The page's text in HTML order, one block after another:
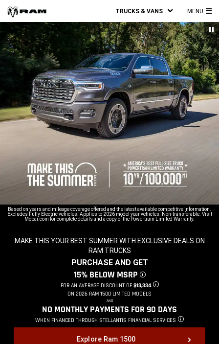
TRUCKS & VANS MENU
Based on years and mileage coverage offered and the latest available competitive information.
Excludes Fully Electric vehicles. Applies to 2026 model year vehicles. Non-transferable. Visit
Mopar.com for complete details and a copy of the Powertrain Limited Warranty.
MAKE THIS YOUR BEST SUMMER WITH EXCLUSIVE DEALS ON
RAM TRUCKS
PURCHASE AND GET
15% BELOW MSRP DISCLOSURE
FOR AN AVERAGE DISCOUNT OF $13,334 DISCLOSURE
ON 2026 RAM 1500 LIMITED MODELS
AND
NO MONTHLY PAYMENTS FOR 90 DAYS
WHEN FINANCED THROUGH STELLANTIS FINANCIAL SERVICES DISCLOSURE
Explore Ram 1500